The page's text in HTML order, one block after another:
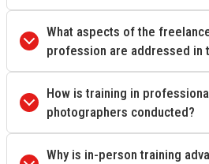
What aspects of the
profession are addressed in
How is training in
photographers conducted?
Why is in-person training